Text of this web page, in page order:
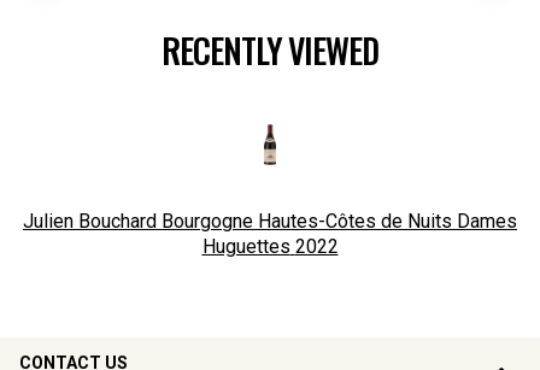
RECENTLY VIEWED
Julien Bouchard Bourgogne Hautes-Côtes de Nuits Dames
Huguettes 2022
CONTACT US